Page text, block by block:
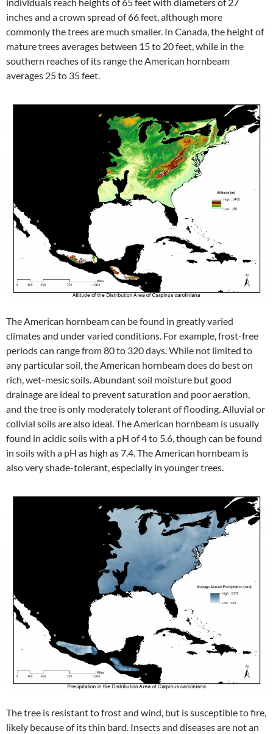
individuals reach heights of 65 feet with diameters of 27
inches and a crown spread of 66 feet, although more
commonly the trees are much smaller. In Canada, the height of
mature trees averages between 15 to 20 feet, while in the
southern reaches of its range the American hornbeam
averages 25 to 35 feet.
The American hornbeam can be found in greatly varied
climates and under varied conditions. For example, frost-free
periods can range from 80 to 320 days. While not limited to
any particular soil, the American hornbeam does do best on
rich, wet-mesic soils. Abundant soil moisture but good
drainage are ideal to prevent saturation and poor aeration,
and the tree is only moderately tolerant of flooding. Alluvial or
collvial soils are also ideal. The American hornbeam is usually
found in acidic soils with a pH of 4 to 5.6, though can be found
in soils with a pH as high as 7.4. The American hornbeam is
also very shade-tolerant, especially in younger trees.
The tree is resistant to frost and wind, but is susceptible to fire,
likely because of its thin bard. Insects and diseases are not an